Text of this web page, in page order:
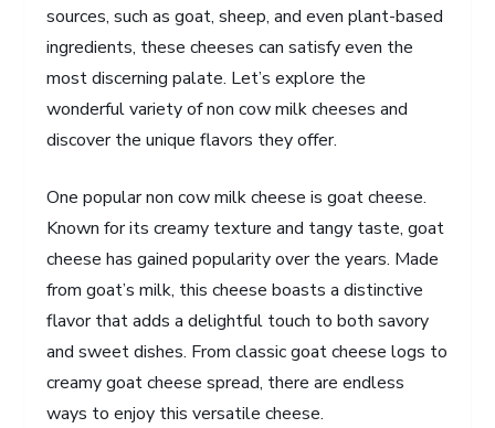
sources, such as goat, sheep, and even plant-based
ingredients, these cheeses can satisfy even the
most discerning palate. Let’s explore the
wonderful variety of non cow milk cheeses and
discover the unique flavors they offer.
One popular non cow milk cheese is goat cheese.
Known for its creamy texture and tangy taste, goat
cheese has gained popularity over the years. Made
from goat’s milk, this cheese boasts a distinctive
flavor that adds a delightful touch to both savory
and sweet dishes. From classic goat cheese logs to
creamy goat cheese spread, there are endless
ways to enjoy this versatile cheese.